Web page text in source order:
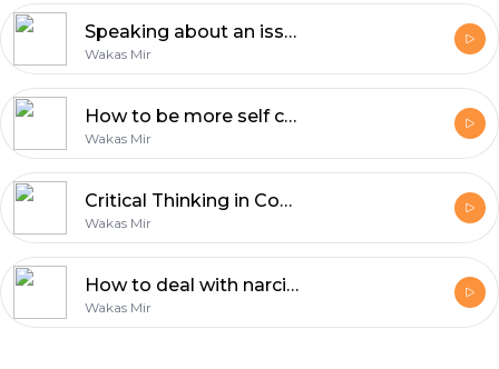
Speaking about an issue is the least you can do | Reflections by Wakas Mir
Wakas Mir
How to be more self confident | Reflections by Wakas Mir
Wakas Mir
Critical Thinking in Confronting Dehumanizing Propaganda
Wakas Mir
How to deal with narcissistic people?
Wakas Mir